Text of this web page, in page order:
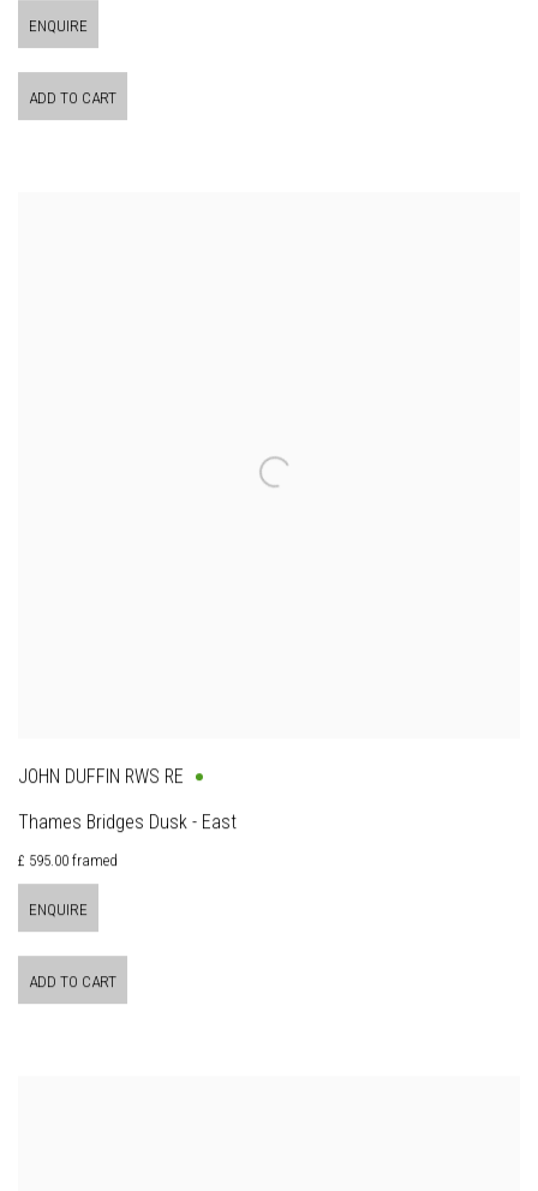
ENQUIRE
ADD TO CART
JOHN DUFFIN RWS RE
Thames Bridges Dusk - East
£ 595.00 framed
ENQUIRE
ADD TO CART